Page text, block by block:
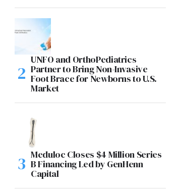
UNFO and OrthoPediatrics
Partner to Bring Non-Invasive
Foot Brace for Newborns to U.S.
Market
Meduloc Closes $4 Million Series
B Financing Led by GenHenn
Capital